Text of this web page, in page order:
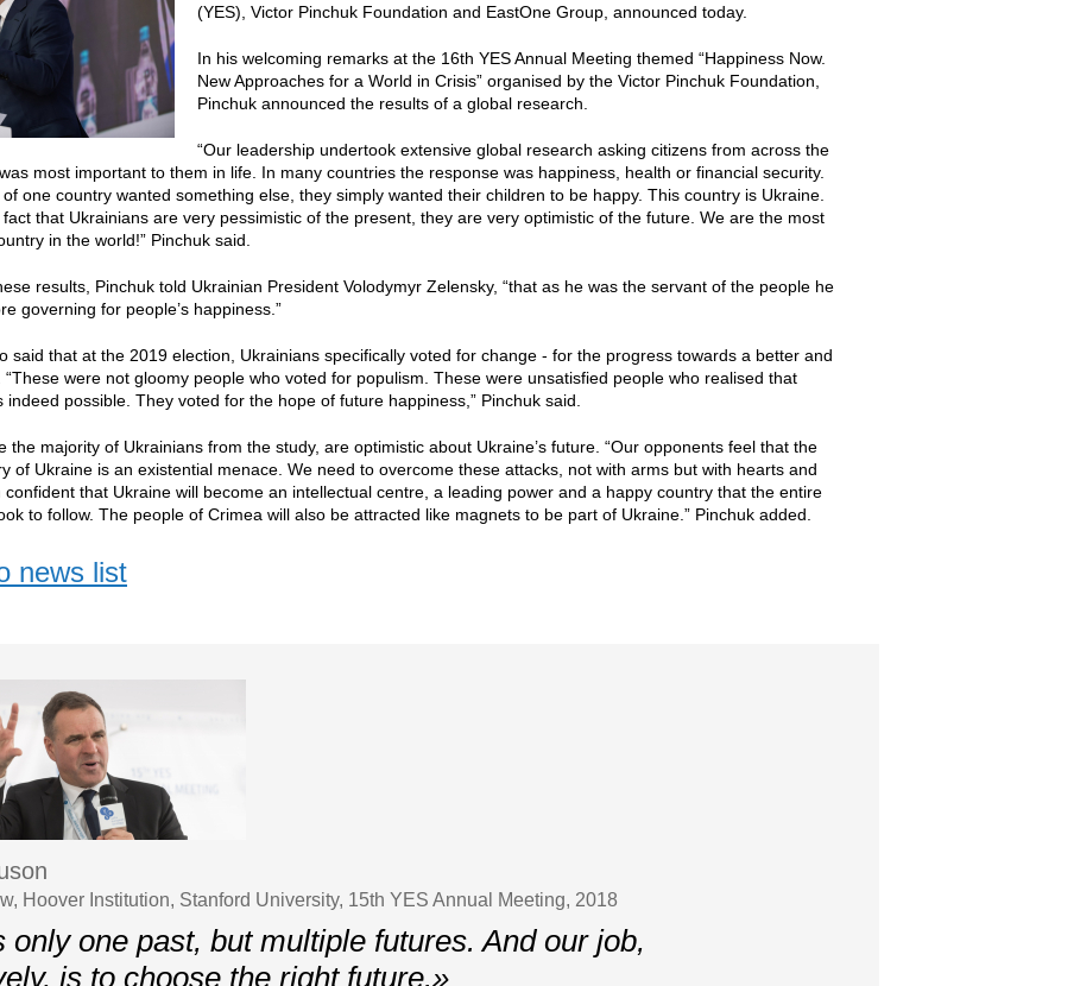
(YES), Victor Pinchuk Foundation and EastOne Group, announced today.
In his welcoming remarks at the 16th YES Annual Meeting themed “Happiness Now.
New Approaches for a World in Crisis” organised by the Victor Pinchuk Foundation,
Pinchuk announced the results of a global research.
“Our leadership undertook extensive global research asking citizens from across the
most important to them in life. In many countries the response was happiness, health or financial security.
of one country wanted something else, they simply wanted their children to be happy. This country is Ukraine.
fact that Ukrainians are very pessimistic of the present, they are very optimistic of the future. We are the most
in the world!” Pinchuk said.
results, Pinchuk told Ukrainian President Volodymyr Zelensky, “that as he was the servant of the people he
governing for people’s happiness.”
said that at the 2019 election, Ukrainians specifically voted for change - for the progress towards a better and
“These were not gloomy people who voted for populism. These were unsatisfied people who realised that
indeed possible. They voted for the hope of future happiness,” Pinchuk said.
the majority of Ukrainians from the study, are optimistic about Ukraine’s future. “Our opponents feel that the
of Ukraine is an existential menace. We need to overcome these attacks, not with arms but with hearts and
confident that Ukraine will become an intellectual centre, a leading power and a happy country that the entire
to follow. The people of Crimea will also be attracted like magnets to be part of Ukraine.” Pinchuk added.
news list
Hoover Institution, Stanford University, 15th YES Annual Meeting, 2018
only one past, but multiple futures. And our job,
is to choose the right future.»